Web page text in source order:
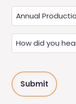
a
Real
Estate
Agent?
(Required)
Annual
Production
(LTM)
(Required)
How
did
hear
about
us?